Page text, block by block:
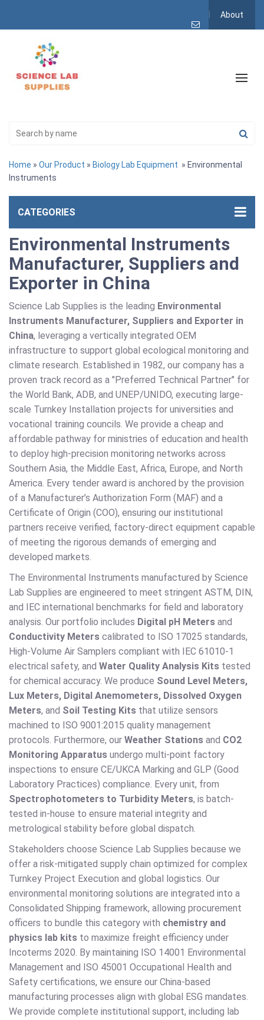
About
Home » Our Product » Biology Lab Equipment » Environmental
Instruments
CATEGORIES
Environmental Instruments
Manufacturer, Suppliers and
Exporter in China
Science Lab Supplies is the leading Environmental
Instruments Manufacturer, Suppliers and Exporter in
China, leveraging a vertically integrated OEM
infrastructure to support global ecological monitoring and
climate research. Established in 1982, our company has a
proven track record as a "Preferred Technical Partner" for
the World Bank, ADB, and UNEP/UNIDO, executing large-
scale Turnkey Installation projects for universities and
vocational training councils. We provide a cheap and
affordable pathway for ministries of education and health
to deploy high-precision monitoring networks across
Southern Asia, the Middle East, Africa, Europe, and North
America. Every tender award is anchored by the provision
of a Manufacturer’s Authorization Form (MAF) and a
Certificate of Origin (COO), ensuring our institutional
partners receive verified, factory-direct equipment capable
of meeting the rigorous demands of emerging and
developed markets.
The Environmental Instruments manufactured by Science
Lab Supplies are engineered to meet stringent ASTM, DIN,
and IEC international benchmarks for field and laboratory
analysis. Our portfolio includes Digital pH Meters and
Conductivity Meters calibrated to ISO 17025 standards,
High-Volume Air Samplers compliant with IEC 61010-1
electrical safety, and Water Quality Analysis Kits tested
for chemical accuracy. We produce Sound Level Meters,
Lux Meters, Digital Anemometers, Dissolved Oxygen
Meters, and Soil Testing Kits that utilize sensors
machined to ISO 9001:2015 quality management
protocols. Furthermore, our Weather Stations and CO2
Monitoring Apparatus undergo multi-point factory
inspections to ensure CE/UKCA Marking and GLP (Good
Laboratory Practices) compliance. Every unit, from
Spectrophotometers to Turbidity Meters, is batch-
tested in-house to ensure material integrity and
metrological stability before global dispatch.
Stakeholders choose Science Lab Supplies because we
offer a risk-mitigated supply chain optimized for complex
Turnkey Project Execution and global logistics. Our
environmental monitoring solutions are integrated into a
Consolidated Shipping framework, allowing procurement
officers to bundle this category with chemistry and
physics lab kits to maximize freight efficiency under
Incoterms 2020. By maintaining ISO 14001 Environmental
Management and ISO 45001 Occupational Health and
Safety certifications, we ensure our China-based
manufacturing processes align with global ESG mandates.
We provide complete institutional support, including lab